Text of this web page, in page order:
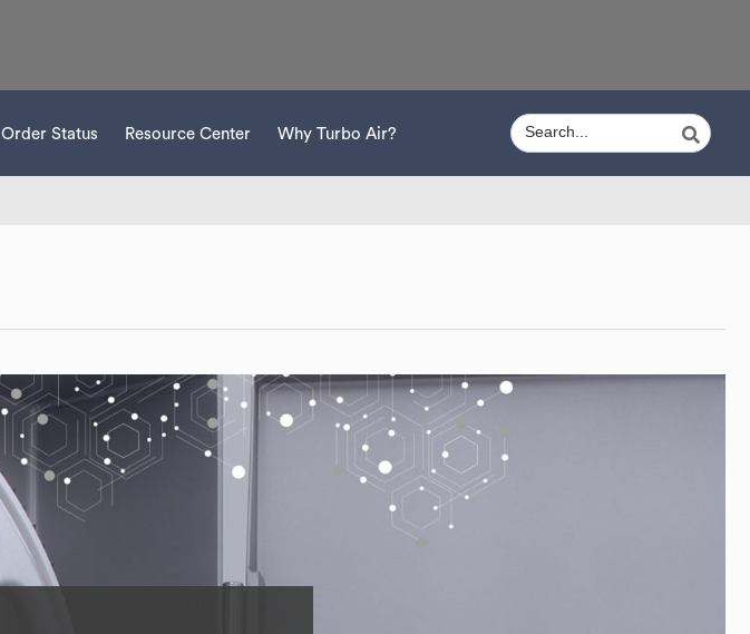
Order Status Resource Center Why Turbo Air?